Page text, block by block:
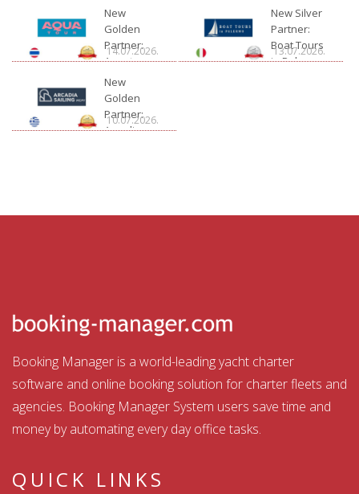
Charter
New
Golden
Partner:
Aquatour
14.07.2026.
New Silver
Partner:
Boat Tours
in Palermo
13.07.2026.
New
Golden
Partner:
Arcadia
10.07.2026.
Booking Manager is a world-leading yacht charter
software and online booking solution for charter fleets and
agencies. Booking Manager System users save time and
money by automating every day office tasks.
QUICK LINKS